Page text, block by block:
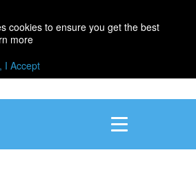
cookies to ensure you get the best
more
I Accept